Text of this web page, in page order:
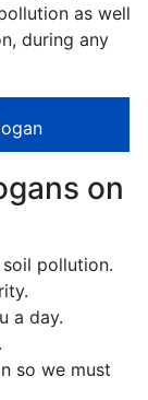
as well
during any
on
pollution.
a day.
so we must